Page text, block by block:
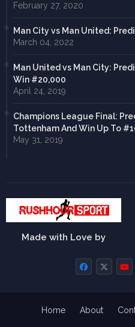
February 27, 2020
Man City vs Man United:
March 04, 2022
Man United vs Man City:
Win #20,000
April 24, 2019
Champions League Final:
Tottenham And Win Up To
May 31, 2019
Made with Love by
Home About